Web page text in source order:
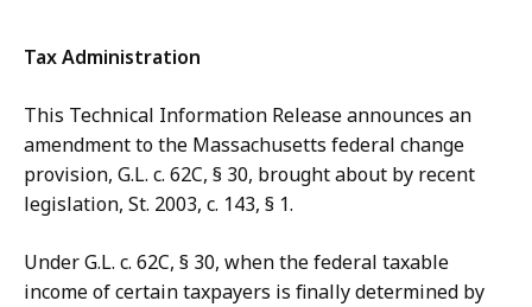
Tax Administration
This Technical Information Release announces an
amendment to the Massachusetts federal change
provision, G.L. c. 62C, § 30, brought about by recent
legislation, St. 2003, c. 143, § 1.
Under G.L. c. 62C, § 30, when the federal taxable
income of certain taxpayers is finally determined by